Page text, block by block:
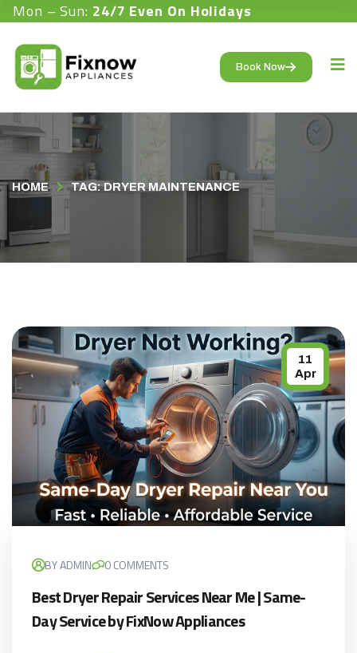
Mon – Sun: 24/7 Even On Holidays
Book Now
HOME TAG: DRYER MAINTENANCE
11
Apr
BY ADMIN 0 COMMENTS
Best Dryer Repair Services Near Me | Same-
Day Service by FixNow Appliances